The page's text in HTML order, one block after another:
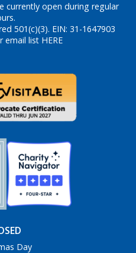
currently open during regular
501(c)(3). EIN: 31-1647903
email list HERE
Day